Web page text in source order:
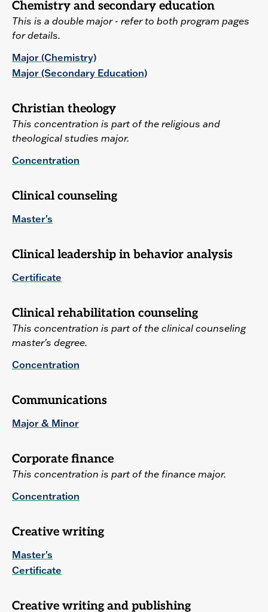
Chemistry and secondary education
This is a double major - refer to both program pages
for details.
Major (Chemistry)
Major (Secondary Education)
Christian theology
This concentration is part of the religious and
theological studies major.
Concentration
Clinical counseling
Master's
Clinical leadership in behavior analysis
Certificate
Clinical rehabilitation counseling
This concentration is part of the clinical counseling
master's degree.
Concentration
Communications
Major & Minor
Corporate finance
This concentration is part of the finance major.
Concentration
Creative writing
Master's
Certificate
Creative writing and publishing